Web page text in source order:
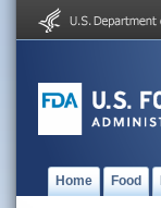
Home Food